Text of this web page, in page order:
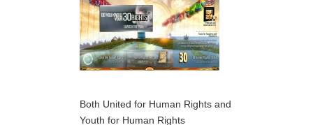
Both United for Human Rights and
Youth for Human Rights